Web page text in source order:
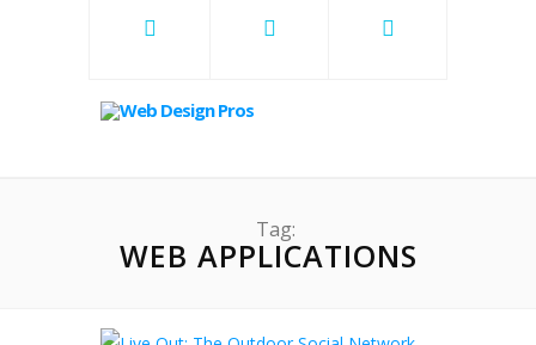
Tag:
WEB APPLICATIONS